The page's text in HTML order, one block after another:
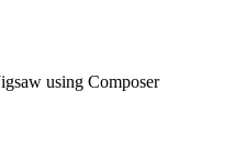
using Composer